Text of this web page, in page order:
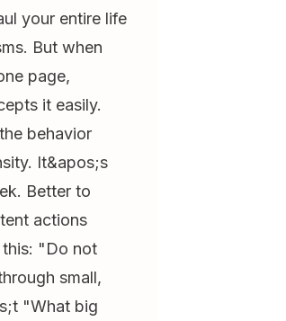
your entire life
But when
page,
it easily.
behavior
It&apos;s
Better to
actions
this: "Do not
small,
"What big